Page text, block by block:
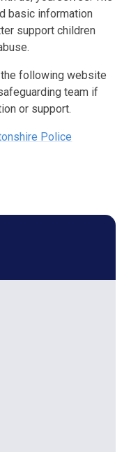
basic information
support children
following website
team if
or support.
Police